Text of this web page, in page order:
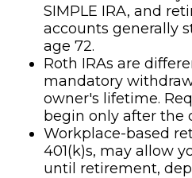
SIMPLE IRA, and
accounts generally
age 72.
Roth IRAs are
mandatory
owner's lifetime.
begin only after the
Workplace-based
401(k)s, may allow
until retirement,